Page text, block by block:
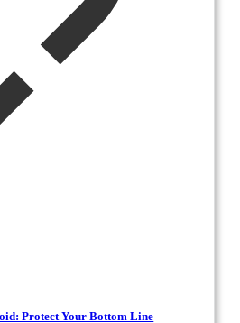
Protect Your Bottom Line